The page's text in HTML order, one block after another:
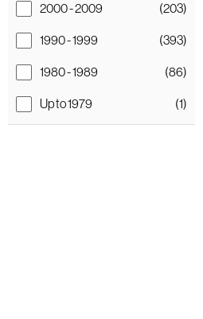
2000 - 2009 (203)
1990 - 1999 (393)
1980 - 1989 (86)
Up to 1979 (1)